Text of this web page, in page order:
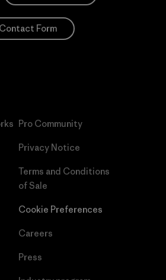
Contact Form
Pro Community
Privacy Notice
Terms and Conditions
of Sale
Cookie Preferences
Careers
Press